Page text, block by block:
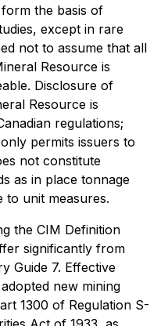
the basis of
except in rare
not to assume that all
Resource is
Disclosure of
Resource is
regulations;
permits issuers to
not constitute
as in place tonnage
to unit measures.
the CIM Definition
significantly from
Guide 7. Effective
new mining
1300 of Regulation S-